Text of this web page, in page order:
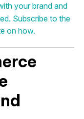
your brand and
Subscribe to the
on how.